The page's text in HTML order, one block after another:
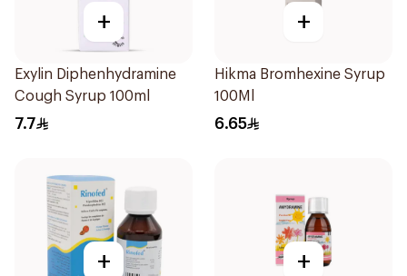
+
Exylin Diphenhydramine
Cough Syrup 100ml
7.7
+
Hikma Bromhexine Syrup
100Ml
6.65
+ +